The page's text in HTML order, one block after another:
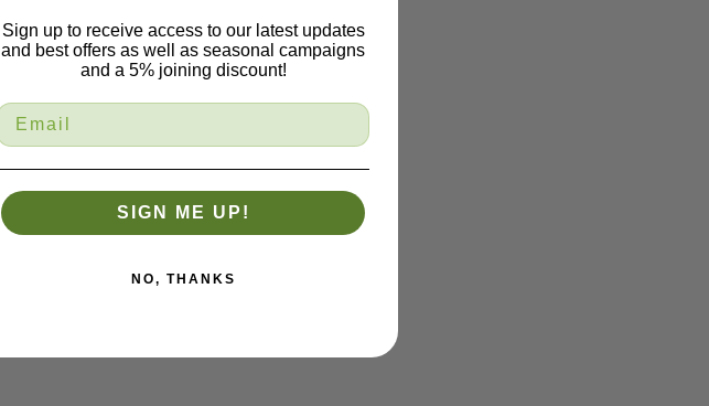
Sign up to receive access to our latest updates
and best offers as well as seasonal campaigns
and a 5% joining discount!
SIGN ME UP!
NO, THANKS